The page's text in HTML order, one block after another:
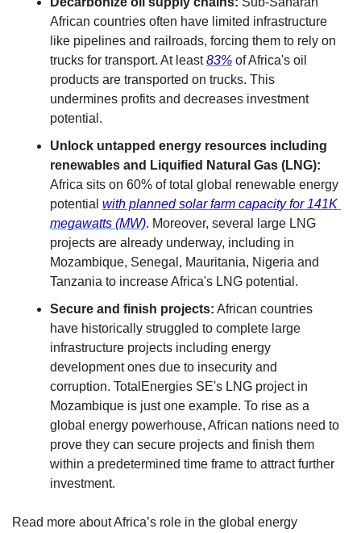
African countries often have limited infrastructure
like pipelines and railroads, forcing them to rely on
trucks for transport. At least 83% of Africa's oil
products are transported on trucks. This
undermines profits and decreases investment
potential.
Unlock untapped energy resources including
renewables and Liquified Natural Gas (LNG):
Africa sits on 60% of total global renewable energy
potential with planned solar farm capacity for 141K
megawatts (MW). Moreover, several large LNG
projects are already underway, including in
Mozambique, Senegal, Mauritania, Nigeria and
Tanzania to increase Africa's LNG potential.
Secure and finish projects: African countries
have historically struggled to complete large
infrastructure projects including energy
development ones due to insecurity and
corruption. TotalEnergies SE's LNG project in
Mozambique is just one example. To rise as a
global energy powerhouse, African nations need to
prove they can secure projects and finish them
within a predetermined time frame to attract further
investment.
Read more about Africa’s role in the global energy